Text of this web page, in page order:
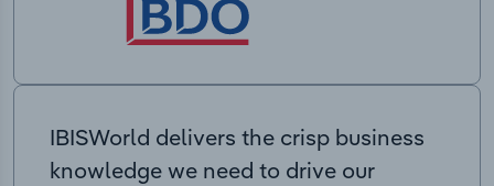
IBISWorld delivers the crisp business
knowledge we need to drive our